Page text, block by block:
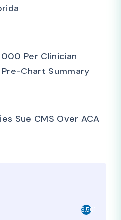
Per Clinician
Chart Summary
Sue CMS Over ACA
3,501